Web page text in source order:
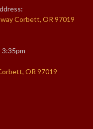
Corbett, OR 97019
3:35pm
OR 97019